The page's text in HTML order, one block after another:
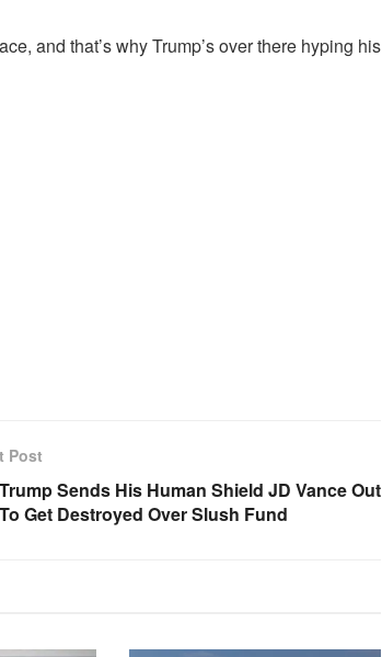
and that’s why Trump’s over there hyping his
Post
Trump Sends His Human Shield JD Vance Out
To Get Destroyed Over Slush Fund